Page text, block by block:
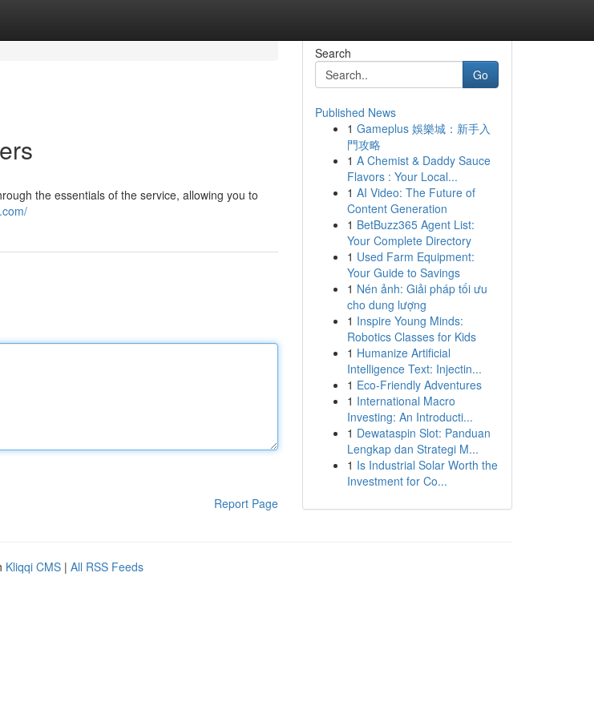
the essentials of the service, allowing you to
Report Page
Search
Go
Published News
1 Gameplus 娛樂城：新手入
門攻略
1 A Chemist & Daddy Sauce
Flavors : Your Local...
1 AI Video: The Future of
Content Generation
1 BetBuzz365 Agent List:
Your Complete Directory
1 Used Farm Equipment:
Your Guide to Savings
1 Nén ảnh: Giải pháp tối ưu
cho dung lượng
1 Inspire Young Minds:
Robotics Classes for Kids
1 Humanize Artificial
Intelligence Text: Injectin...
1 Eco-Friendly Adventures
1 International Macro
Investing: An Introducti...
1 Dewataspin Slot: Panduan
Lengkap dan Strategi M...
1 Is Industrial Solar Worth the
Investment for Co...
Kliqqi CMS | All RSS Feeds